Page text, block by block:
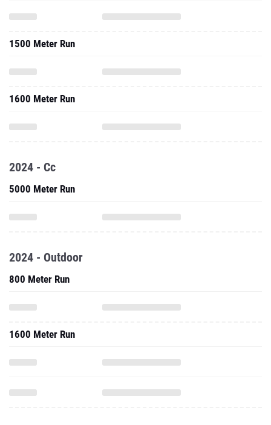
1500 Meter Run
1600 Meter Run
2024 - Cc
5000 Meter Run
2024 - Outdoor
800 Meter Run
1600 Meter Run